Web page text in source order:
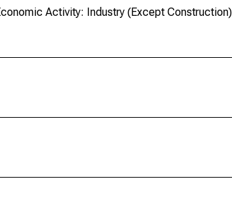
Activity: Industry (Except